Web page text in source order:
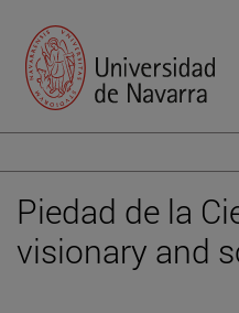
Piedad de la
visionary and